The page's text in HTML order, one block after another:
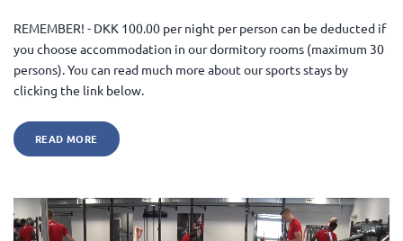
REMEMBER! - DKK 100.00 per night per person can be deducted if
you choose accommodation in our dormitory rooms (maximum 30
persons). You can read much more about our sports stays by
clicking the link below.
READ MORE